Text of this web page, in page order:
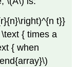
t}}
{ times a
{ when